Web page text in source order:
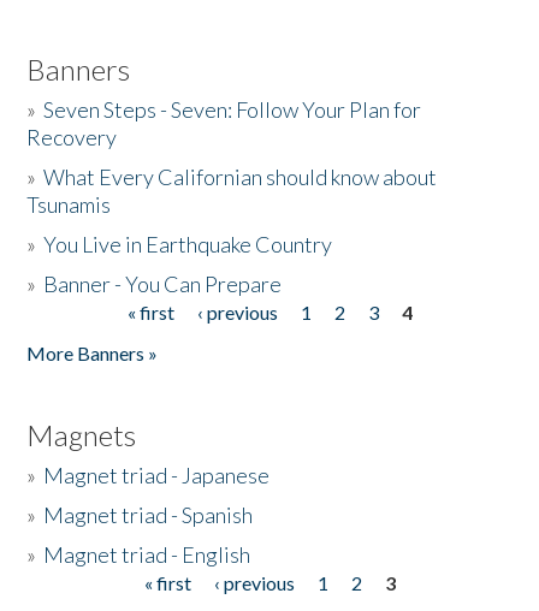
Banners
»Seven Steps - Seven: Follow Your Plan for
Recovery
»What Every Californian should know about
Tsunamis
»You Live in Earthquake Country
» Banner - You Can Prepare
« first ‹ previous 1 2 3
4
More Banners »
Magnets
» Magnet triad - Japanese
» Magnet triad - Spanish
» Magnet triad - English
« first ‹ previous 1 2
3